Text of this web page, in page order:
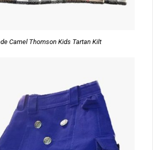
Camel Thomson Kids Tartan Kilt